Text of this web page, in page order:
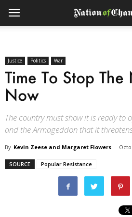
Justice Politics War
Time To Stop
Now
The country must show it is ready to
and the Armageddon that it
By Kevin Zeese and Margaret Flowers -
SOURCE Popular Resistance